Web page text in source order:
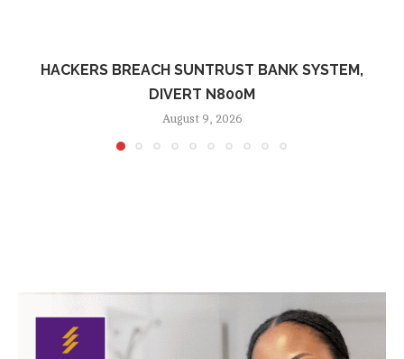
HACKERS BREACH SUNTRUST BANK SYSTEM,
DIVERT N800M
August 9, 2026